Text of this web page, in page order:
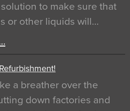
to make sure that
or other liquids will…
a breather over the
down factories and